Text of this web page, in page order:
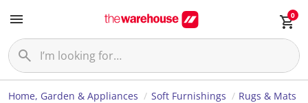
0
Home, Garden & Appliances Soft Furnishings Rugs & Mats